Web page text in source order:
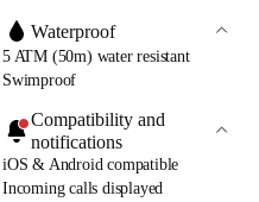
Waterproof
5 ATM (50m) water resistant
Swimproof
Compatibility and
notifications
iOS & Android compatible
Incoming calls displayed